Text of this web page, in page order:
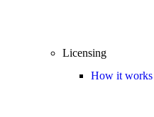
Licensing
How it works